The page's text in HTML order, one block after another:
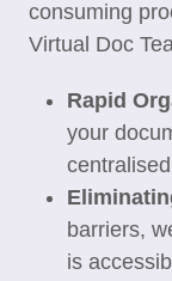
consuming
Virtual Doc
Rapid
your
barriers,
is